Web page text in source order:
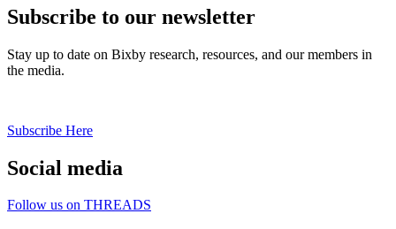
Subscribe to our newsletter
Stay up to date on Bixby research, resources, and our members in
the media.
Subscribe Here
Social media
Follow us on THREADS